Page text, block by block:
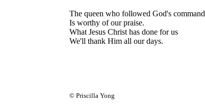
The queen who followed God's command
Is worthy of our praise.
What Jesus Christ has done for us
We'll thank Him all our days.
© Priscilla Yong